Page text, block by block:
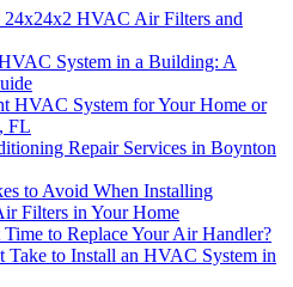
24x24x2 HVAC Air Filters and
System in a Building: A
HVAC System for Your Home or
FL
Repair Services in Boynton
to Avoid When Installing
Filters in Your Home
to Replace Your Air Handler?
to Install an HVAC System in